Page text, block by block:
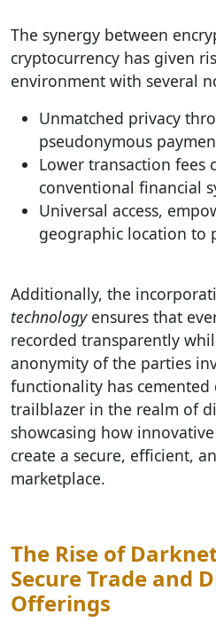
The synergy between
cryptocurrency has given
environment with several
Unmatched privacy
pseudonymous
Lower transaction fees
conventional financial
Universal access,
geographic location to
Additionally, the
technologyensures that
recorded transparently
anonymity of the parties
functionality has cemented
trailblazer in the realm of
showcasing how
create a secure, efficient,
marketplace.
The Rise of
Secure Trade and
Offerings